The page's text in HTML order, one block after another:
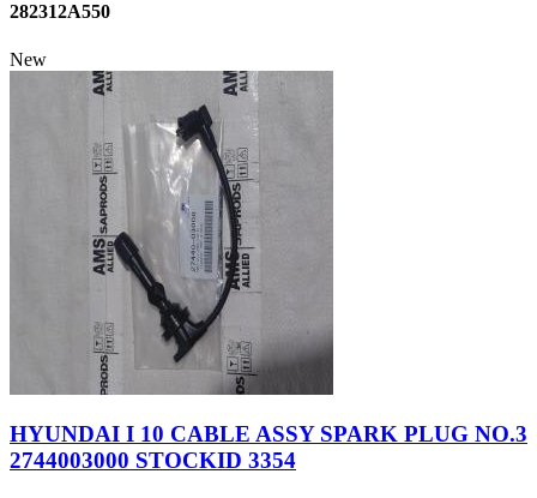
282312A550
New
HYUNDAI I 10 CABLE ASSY SPARK PLUG NO.3
2744003000 STOCKID 3354